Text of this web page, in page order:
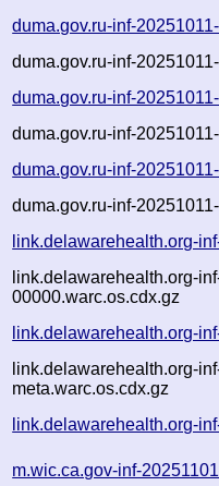
duma.gov.ru-inf-
duma.gov.ru-inf-
duma.gov.ru-inf-
duma.gov.ru-inf-
duma.gov.ru-inf-
duma.gov.ru-inf-
link.delawarehealth.org-
link.delawarehealth.org-
00000.warc.os.cdx.gz
link.delawarehealth.org-
link.delawarehealth.org-
meta.warc.os.cdx.gz
link.delawarehealth.org-
m.wic.ca.gov-inf-